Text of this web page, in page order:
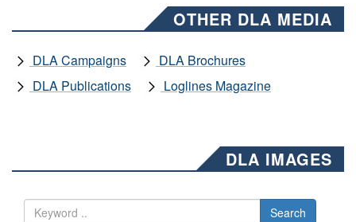
OTHER DLA MEDIA
DLA Campaigns
DLA Brochures
DLA Publications
Loglines Magazine
DLA IMAGES
Search